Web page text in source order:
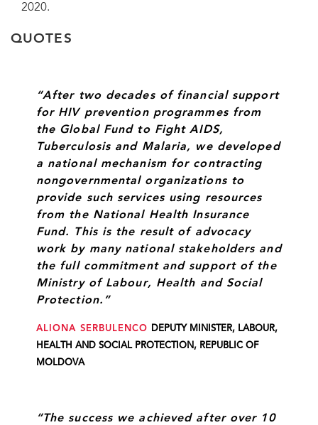
2020.
QUOTES
“After two decades of financial support
for HIV prevention programmes from
the Global Fund to Fight AIDS,
Tuberculosis and Malaria, we developed
a national mechanism for contracting
nongovernmental organizations to
provide such services using resources
from the National Health Insurance
Fund. This is the result of advocacy
work by many national stakeholders and
the full commitment and support of the
Ministry of Labour, Health and Social
Protection.”
ALIONA SERBULENCO
DEPUTY MINISTER, LABOUR,
HEALTH AND SOCIAL PROTECTION, REPUBLIC OF
MOLDOVA
“The success we achieved after over 10